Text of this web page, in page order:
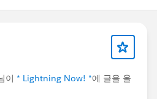
이 * Lightning Now! *에 글을 올